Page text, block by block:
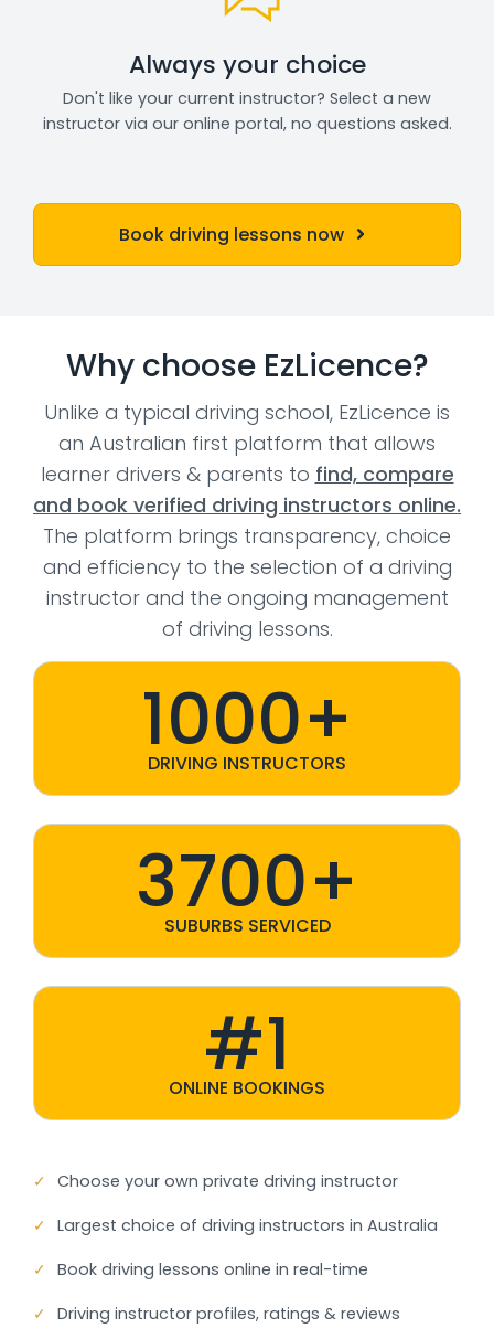
Always your choice
Don't like your current instructor? Select a new
instructor via our online portal, no questions asked.
Book driving lessons now
Why choose EzLicence?
Unlike a typical driving school, EzLicence is
an Australian first platform that allows
learner drivers & parents to find, compare
and book verified driving instructors online.
The platform brings transparency, choice
and efficiency to the selection of a driving
instructor and the ongoing management
of driving lessons.
1000+
DRIVING INSTRUCTORS
3700+
SUBURBS SERVICED
#1
ONLINE BOOKINGS
✓ Choose your own private driving instructor
✓ Largest choice of driving instructors in Australia
✓ Book driving lessons online in real-time
✓ Driving instructor profiles, ratings & reviews